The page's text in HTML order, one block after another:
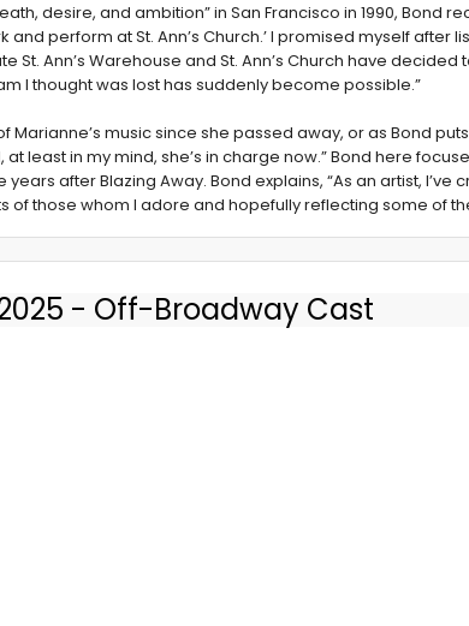
desire, and ambition” in San Francisco in 1990, Bond
and perform at St. Ann’s Church.’ I promised myself after
St. Ann’s Warehouse and St. Ann’s Church have decided
I thought was lost has suddenly become possible.”
Marianne’s music since she passed away, or as Bond
least in my mind, she’s in charge now.” Bond here
after Blazing Away. Bond explains, “As an artist, I’ve
of those whom I adore and hopefully reflecting some of
- Off-Broadway Cast